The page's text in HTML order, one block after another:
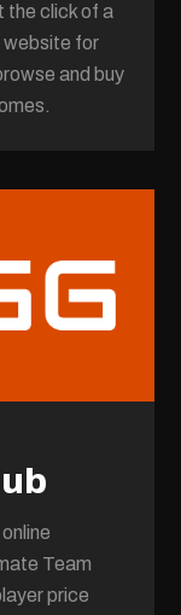
the click of a
website for
and buy
Team
price